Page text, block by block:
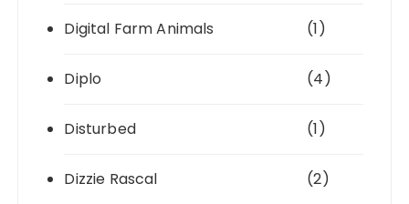
Digital Farm Animals (1)
Diplo (4)
Disturbed (1)
Dizzie Rascal (2)